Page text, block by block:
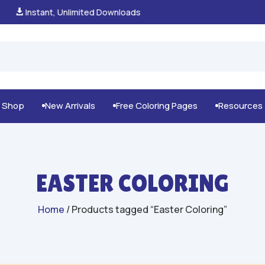
100% Secure Payments & Checkout
New Arrivals Free Coloring Pages Resources
EASTER COLORING
Home / Products tagged “Easter Coloring”